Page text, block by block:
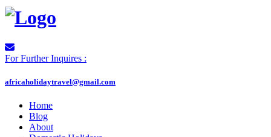
For Further Inquires :
africaholidaytravel@gmail.com
Home
Blog
About